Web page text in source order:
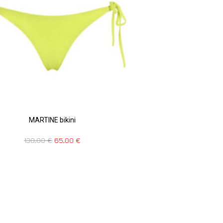
MARTINE bikini
130,00€ 65,00 €